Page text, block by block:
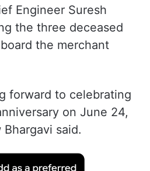
Engineer Suresh
the three deceased
the merchant
forward to celebrating
on June 24,
said.